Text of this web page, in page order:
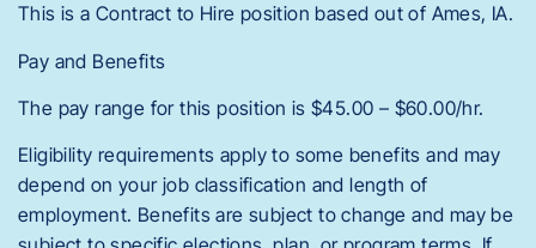
This is a Contract to Hire position based out of Ames, IA.
Pay and Benefits
The pay range for this position is $45.00 – $60.00/hr.
Eligibility requirements apply to some benefits and may
depend on your job classification and length of
employment. Benefits are subject to change and may be